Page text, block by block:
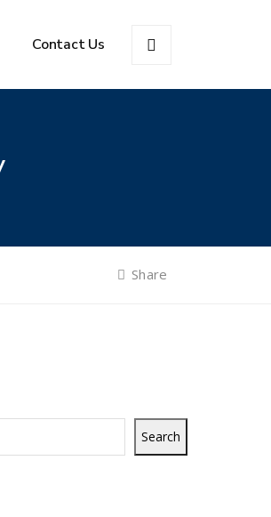
Contact Us
Share
Search